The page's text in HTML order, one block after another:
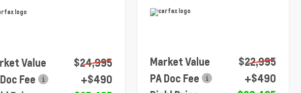
Value
$24,995
Fee
+$490
Market Value
$22,995
PA Doc Fee
+$490